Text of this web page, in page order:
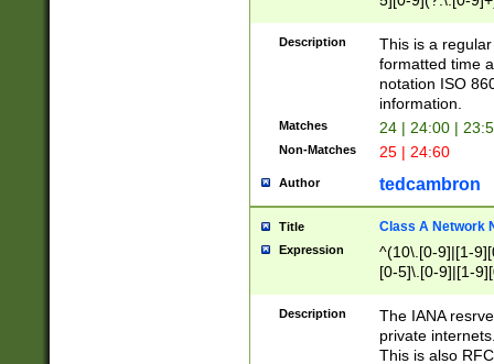
Description
This is a
formatted time
notation ISO
information.
Matches 24 | 24:00 |
Non-Matches 25 | 24:60
Author tedcambron
Title Class A Network
Expression
^(10\.[0-9]|[1-
[0-5]\.[0-9]|[1-
Description
The IANA
private
This is also